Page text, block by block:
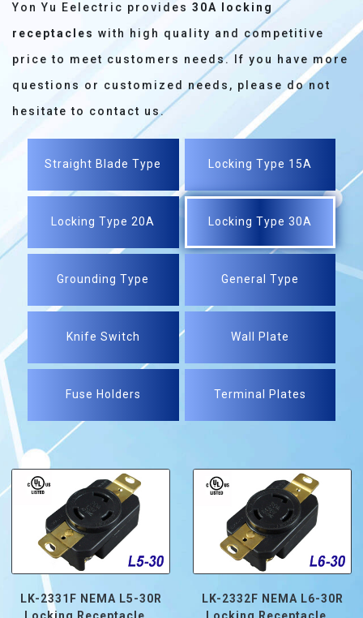
Yon Yu Eelectric provides 30A locking
receptacles with high quality and competitive
price to meet customers needs. If you have more
questions or customized needs, please do not
hesitate to contact us.
Straight Blade Type Locking Type 15A
Locking Type 20A Locking Type 30A
Grounding Type General Type
Knife Switch Wall Plate
Fuse Holders Terminal Plates
LK-2331F NEMA L5-30R
LK-2332F NEMA L6-30R